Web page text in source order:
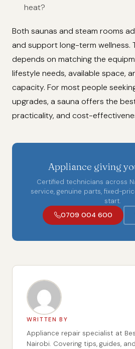
heat?
Both saunas and steam rooms
and support long-term wellness.
depends on matching the
lifestyle needs, available space,
capacity. For most people
upgrades, a sauna offers the
practicality, and cost-
Appliance giving
Certified technicians across
service, genuine parts, fixed-
start.
0709 004 600
WRITTEN BY
Appliance repair specialist at
Nairobi. Covering tips, guides,